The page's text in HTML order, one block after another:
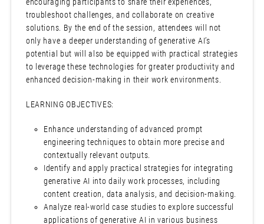
troubleshoot challenges, and collaborate on creative
solutions. By the end of the session, attendees will not
only have a deeper understanding of generative AI’s
potential but will also be equipped with practical strategies
to leverage these technologies for greater productivity and
enhanced decision-making in their work environments.
LEARNING OBJECTIVES:
Enhance understanding of advanced prompt
engineering techniques to obtain more precise and
contextually relevant outputs.
Identify and apply practical strategies for integrating
generative AI into daily work processes, including
content creation, data analysis, and decision-making.
Analyze real-world case studies to explore successful
applications of generative AI in various business